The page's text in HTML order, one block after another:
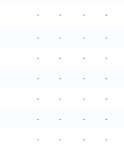
- - - -
- - - -
- - - -
- - - -
- - - -
- - - -
- - -
-